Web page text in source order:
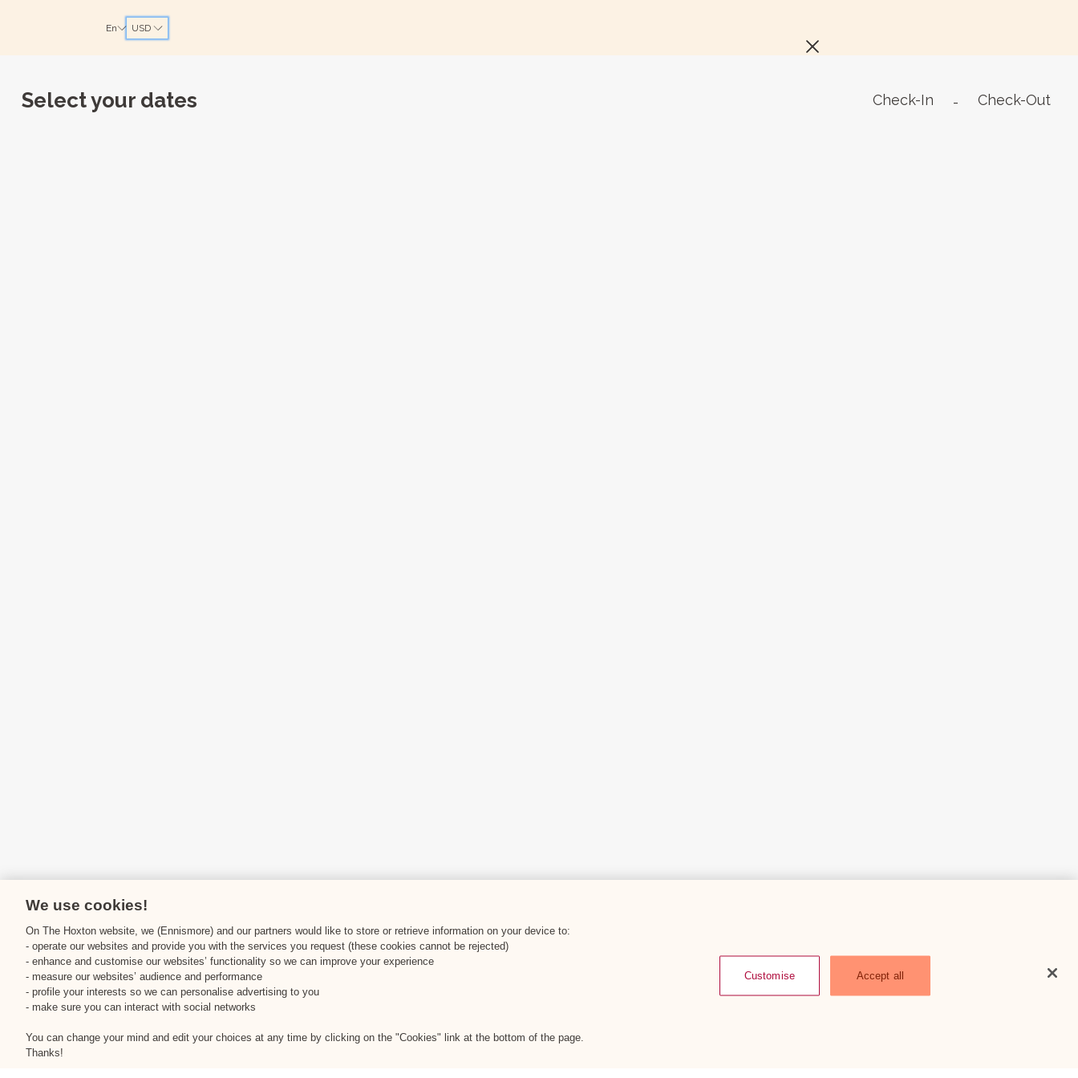
En USD
Select your dates Check-In - Check-Out
We use cookies!
On The Hoxton website, we (Ennismore) and our partners would like to store or retrieve information on your device to:
- operate our websites and provide you with the services you request (these cookies cannot be rejected)
- enhance and customise our websites’ functionality so we can improve your experience
- measure our websites’ audience and performance
- profile your interests so we can personalise advertising to you
- make sure you can interact with social networks
You can change your mind and edit your choices at any time by clicking on the "Cookies" link at the bottom of the page.
Thanks!
Customise Accept all